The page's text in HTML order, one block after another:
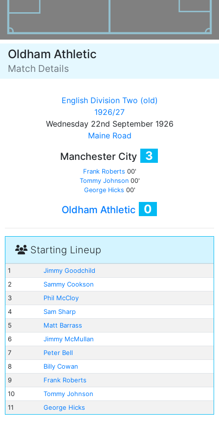
Oldham Athletic
Match Details
English Division Two (old)
1926/27
Wednesday 22nd September 1926
Maine Road
Manchester City 3
Frank Roberts 00'
Tommy Johnson00'
George Hicks 00'
Oldham Athletic 0
Starting Lineup
1
Jimmy Goodchild
2
Sammy Cookson
3
Phil McCloy
4
Sam Sharp
5
Matt Barrass
6
Jimmy McMullan
7
Peter Bell
8
Billy Cowan
9
Frank Roberts
10
Tommy Johnson
11
George Hicks